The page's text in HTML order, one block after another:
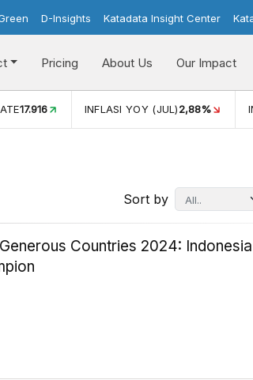
D-Insights Katadata Insight Center
Pricing About Us Our Impact
17.916 INFLASI YOY (JUL)2,88%
Sort by
Countries 2024: Indonesia